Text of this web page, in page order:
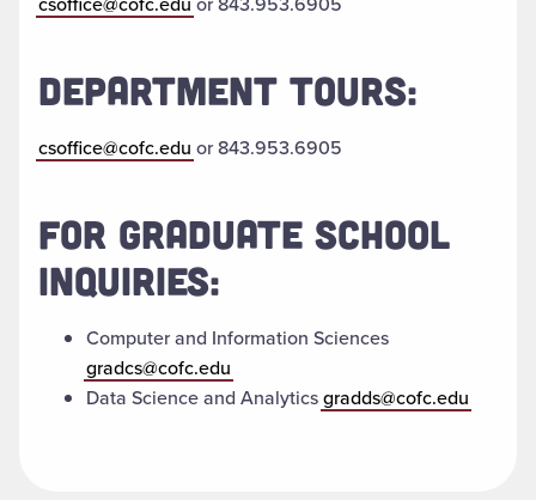
DEPARTMENT TOURS:
csoffice@cofc.edu or 843.953.6905
FOR GRADUATE SCHOOL
INQUIRIES:
Computer and Information Sciences
gradcs@cofc.edu
Data Science and Analyticsgradds@cofc.edu